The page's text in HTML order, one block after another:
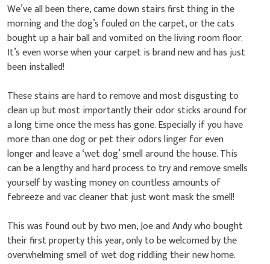
We’ve all been there, came down stairs first thing in the
morning and the dog’s fouled on the carpet, or the cats
bought up a hair ball and vomited on the living room floor.
It’s even worse when your carpet is brand new and has just
been installed!
These stains are hard to remove and most disgusting to
clean up but most importantly their odor sticks around for
a long time once the mess has gone. Especially if you have
more than one dog or pet their odors linger for even
longer and leave a ‘wet dog’ smell around the house. This
can be a lengthy and hard process to try and remove smells
yourself by wasting money on countless amounts of
febreeze and vac cleaner that just wont mask the smell!
This was found out by two men, Joe and Andy who bought
their first property this year, only to be welcomed by the
overwhelming smell of wet dog riddling their new home.